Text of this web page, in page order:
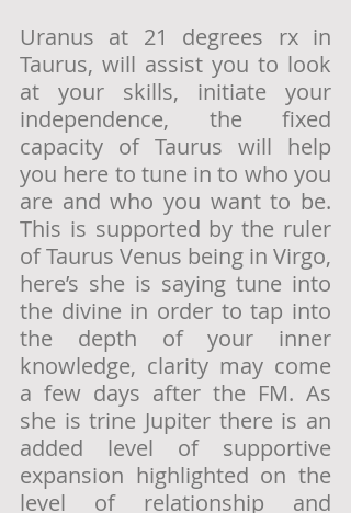
Uranus at 21 degrees rx in
Taurus, will assist you to look
at your skills, initiate your
independence, the fixed
capacity of Taurus will help
you here to tune in to who you
are and who you want to be.
This is supported by the ruler
of Taurus Venus being in Virgo,
here’s she is saying tune into
the divine in order to tap into
the depth of your inner
knowledge, clarity may come
a few days after the FM. As
she is trine Jupiter there is an
added level of supportive
expansion highlighted on the
level of relationship and